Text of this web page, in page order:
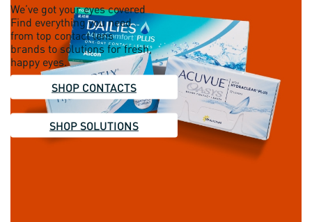
We’ve got your eyes covered
Find everything you need
from top contact lens
brands to solutions for fresh,
happy eyes.
SHOP CONTACTS
SHOP SOLUTIONS